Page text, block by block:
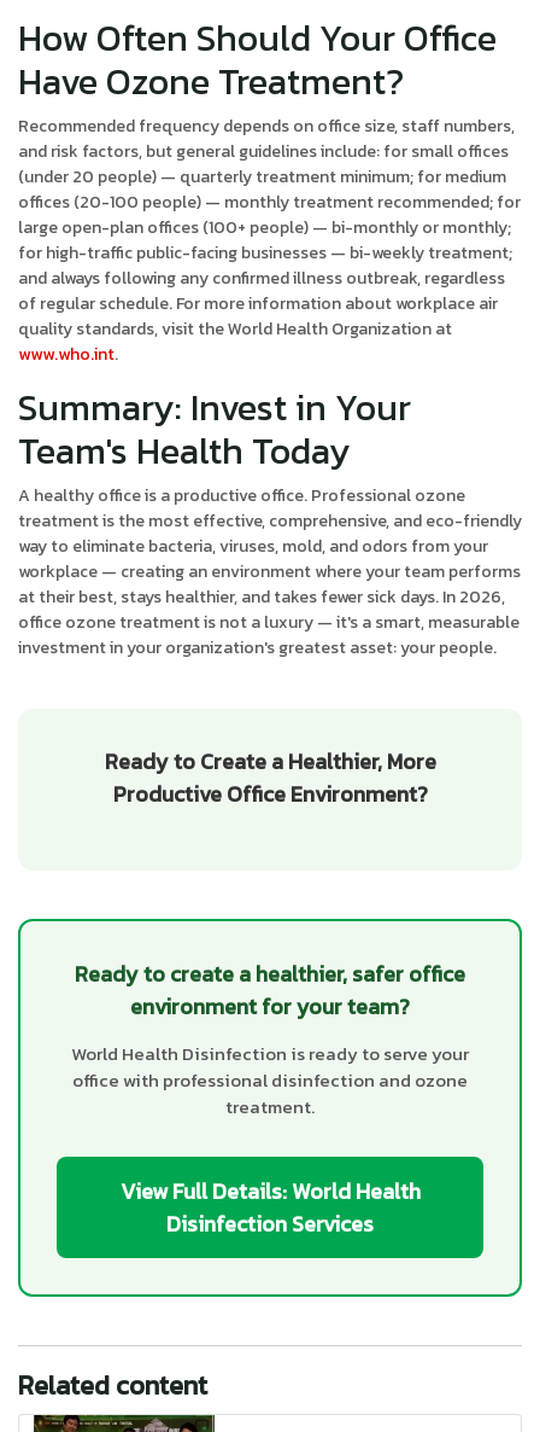
How Often Should Your Office
Have Ozone Treatment?
Recommended frequency depends on office size, staff numbers,
and risk factors, but general guidelines include: for small offices
(under 20 people) — quarterly treatment minimum; for medium
offices (20-100 people) — monthly treatment recommended; for
large open-plan offices (100+ people) — bi-monthly or monthly;
for high-traffic public-facing businesses — bi-weekly treatment;
and always following any confirmed illness outbreak, regardless
of regular schedule. For more information about workplace air
quality standards, visit the World Health Organization at
www.who.int.
Summary: Invest in Your
Team's Health Today
A healthy office is a productive office. Professional ozone
treatment is the most effective, comprehensive, and eco-friendly
way to eliminate bacteria, viruses, mold, and odors from your
workplace — creating an environment where your team performs
at their best, stays healthier, and takes fewer sick days. In 2026,
office ozone treatment is not a luxury — it's a smart, measurable
investment in your organization's greatest asset: your people.
Ready to Create a Healthier, More
Productive Office Environment?
Ready to create a healthier, safer office
environment for your team?
World Health Disinfection is ready to serve your
office with professional disinfection and ozone
treatment.
View Full Details: World Health
Disinfection Services
Related content